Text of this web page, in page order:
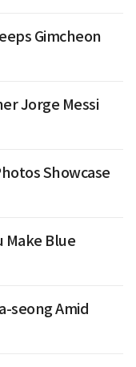
Gimcheon
Jorge Messi
Showcase
Make Blue
seong Amid